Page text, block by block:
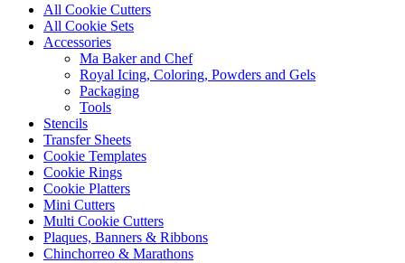
All Cookie Cutters
All Cookie Sets
Accessories
Ma Baker and Chef
Royal Icing, Coloring, Powders and Gels
Packaging
Tools
Stencils
Transfer Sheets
Cookie Templates
Cookie Rings
Cookie Platters
Mini Cutters
Multi Cookie Cutters
Plaques, Banners & Ribbons
Chinchorreo & Marathons